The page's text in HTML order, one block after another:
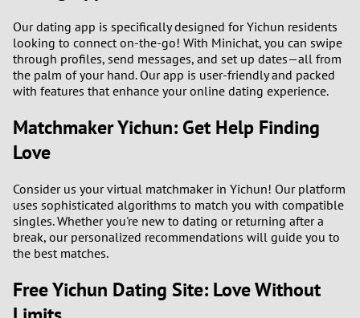
6
7
8
0
1
2
Our dating app is specifically designed for Yichun residents
looking to connect on-the-go! With Minichat, you can swipe
through profiles, send messages, and set up dates—all from
the palm of your hand. Our app is user-friendly and packed
with features that enhance your online dating experience.
Matchmaker Yichun: Get Help Finding
Love
Consider us your virtual matchmaker in Yichun! Our platform
uses sophisticated algorithms to match you with compatible
singles. Whether you're new to dating or returning after a
break, our personalized recommendations will guide you to
the best matches.
Free Yichun Dating Site: Love Without